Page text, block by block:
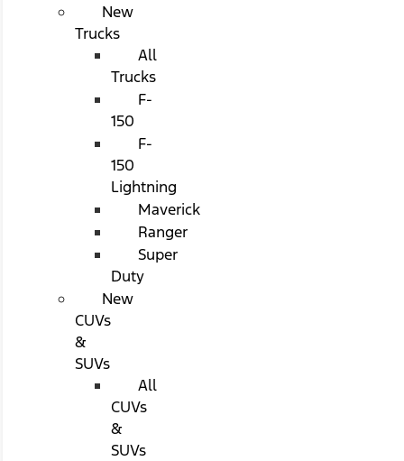
New
Trucks
All
Trucks
F-
150
F-
150
Lightning
Maverick
Ranger
Super
Duty
New
CUVs
&
SUVs
All
CUVs
&
SUVs